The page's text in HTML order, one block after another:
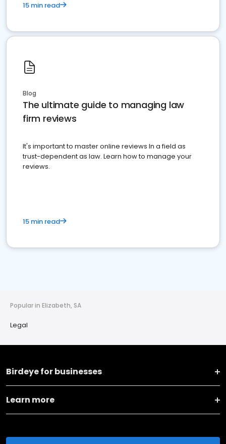
15 min read
Blog
The ultimate guide to managing law
firm reviews
It's important to master online reviews In a field as
trust-dependent as law. Learn how to manage your
reviews.
15 min read
Popular in Elizabeth, SA
Legal
Birdeye for businesses
Learn more